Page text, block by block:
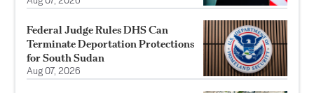
Federal Judge Rules DHS Can
Terminate Deportation Protections
for South Sudan
Aug 07, 2026